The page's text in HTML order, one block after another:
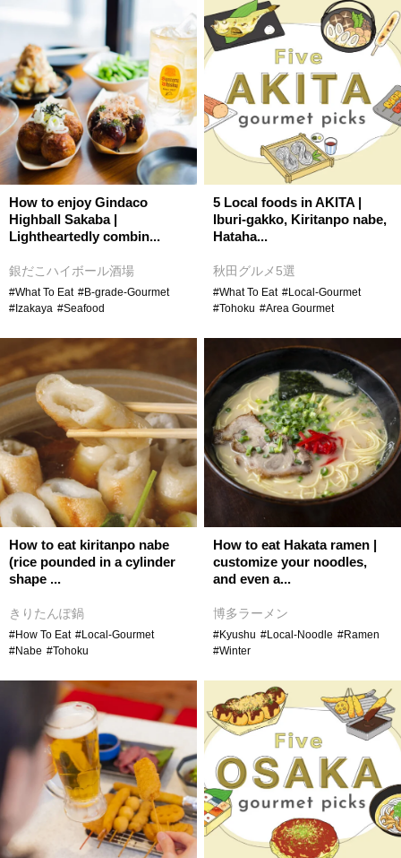
How to enjoy Gindaco
Highball Sakaba |
Lightheartedly combin...
銀だこハイボール酒場
#What To Eat #B-grade-Gourmet
#Izakaya #Seafood
5 Local foods in AKITA |
Iburi-gakko, Kiritanpo nabe,
Hataha...
秋田グルメ5選
#What To Eat #Local-Gourmet
#Tohoku #Area Gourmet
How to eat kiritanpo nabe
(rice pounded in a cylinder
shape ...
きりたんぽ鍋
#How To Eat #Local-Gourmet
#Nabe #Tohoku
How to eat Hakata ramen |
customize your noodles,
and even a...
博多ラーメン
#Kyushu #Local-Noodle #Ramen
#Winter